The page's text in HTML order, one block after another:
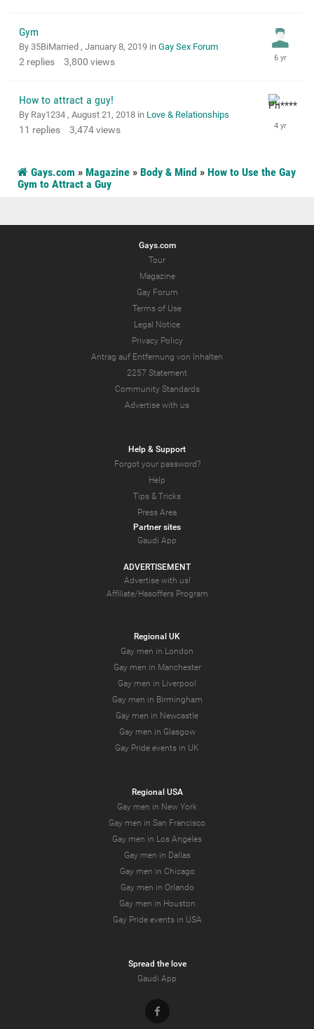
Gym
By 35BiMarried , January 8, 2019 in Gay Sex Forum
2 replies 3,800 views
How to attract a guy!
By Ray1234 , August 21, 2018 in Love & Relationships
11 replies 3,474views
Gays.com » Magazine » Body & Mind » How to Use the Gay
Gym to Attract a Guy
Gays.com
Tour
Magazine
Gay Forum
Terms of Use
Legal Notice
Privacy Policy
Antrag auf Entfernung von Inhalten
2257 Statement
Community Standards
Advertise with us
Help & Support
Forgot your password?
Help
Tips & Tricks
Press Area
Partner sites
Gaudi App
ADVERTISEMENT
Advertise with us!
Affiliate/Hasoffers Program
Regional UK
Gay men in London
Gay men in Manchester
Gay men in Liverpool
Gay men in Birmingham
Gay men in Newcastle
Gay men in Glasgow
Gay Pride events in UK
Regional USA
Gay men in New York
Gay men in San Francisco
Gay men in Los Angeles
Gay men in Dallas
Gay men in Chicago
Gay men in Orlando
Gay men in Houston
Gay Pride events in USA
Spread the love
Gaudi App
Facebook